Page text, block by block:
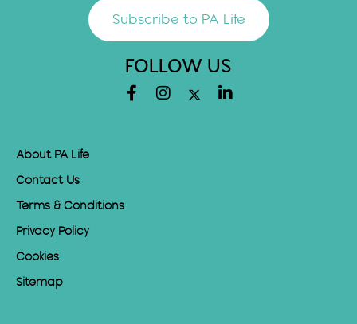
Subscribe to PA Life
FOLLOW US
About PA Life
Contact Us
Terms & Conditions
Privacy Policy
Cookies
Sitemap